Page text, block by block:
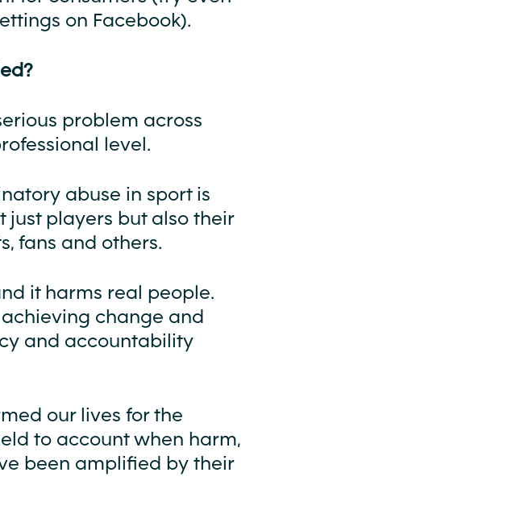
on Facebook).
problem across
level.
abuse in sport is
players but also their
fans and others.
it harms real people.
change and
and accountability
our lives for the
to account when harm,
been amplified by their